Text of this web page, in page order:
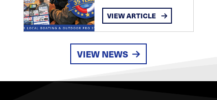
VIEW ARTICLE
VIEW NEWS